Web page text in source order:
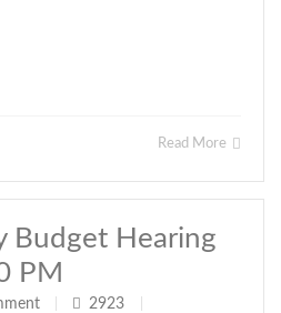
Read More
Budget Hearing
PM
2923